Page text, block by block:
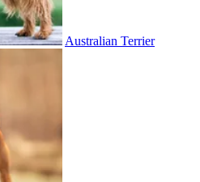
Australian Terrier